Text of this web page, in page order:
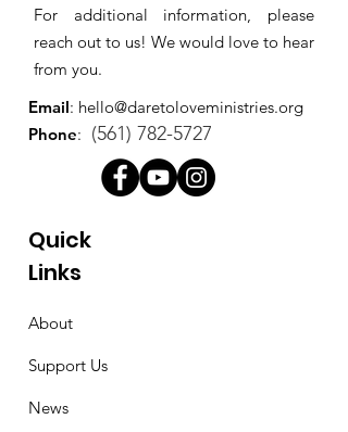
For additional information, please
reach out to us! We would love to hear
from you.
Email: hello@daretoloveministries.org
Phone: (561) 782-5727
Quick
Links
About
Support Us
News